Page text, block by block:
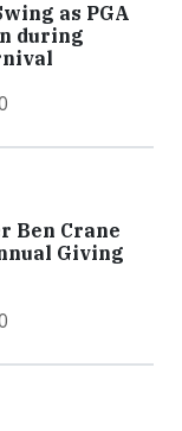
as PGA
during
Ben Crane
Giving